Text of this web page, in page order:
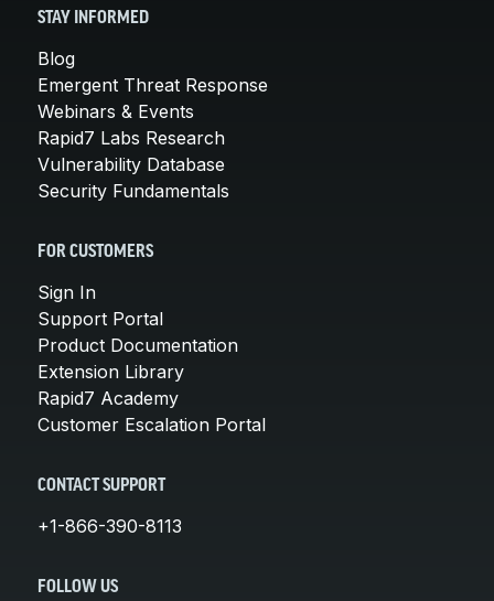
STAY INFORMED
Blog
Emergent Threat Response
Webinars & Events
Rapid7 Labs Research
Vulnerability Database
Security Fundamentals
FOR CUSTOMERS
Sign In
Support Portal
Product Documentation
Extension Library
Rapid7 Academy
Customer Escalation Portal
CONTACT SUPPORT
+1-866-390-8113
FOLLOW US